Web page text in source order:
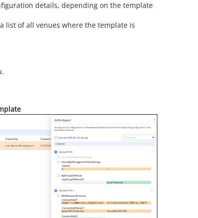
details, depending on the template
list of all venues where the template is